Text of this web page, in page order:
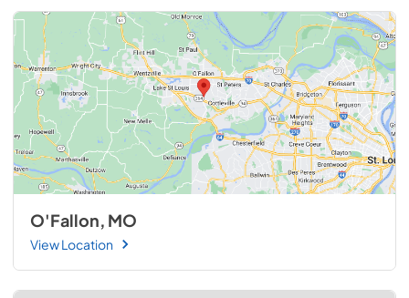
O'Fallon, MO
View Location